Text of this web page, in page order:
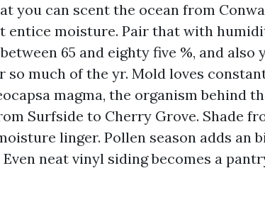
you can scent the ocean from
entice moisture. Pair that with
65 and eighty five %, and also
so much of the yr. Mold loves
magma, the organism behind
Surfside to Cherry Grove. Shade
linger. Pollen season adds an
neat vinyl siding becomes a